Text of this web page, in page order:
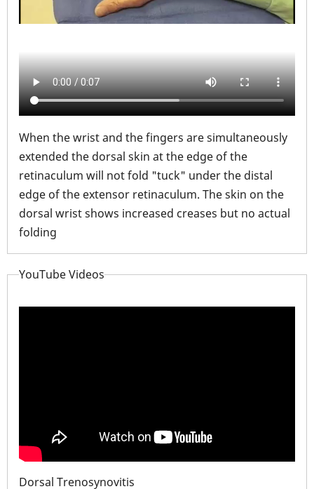
When the wrist and the fingers are simultaneously
extended the dorsal skin at the edge of the
retinaculum will not fold "tuck" under the distal
edge of the extensor retinaculum. The skin on the
dorsal wrist shows increased creases but no actual
folding
YouTube Videos
Dorsal Trenosynovitis